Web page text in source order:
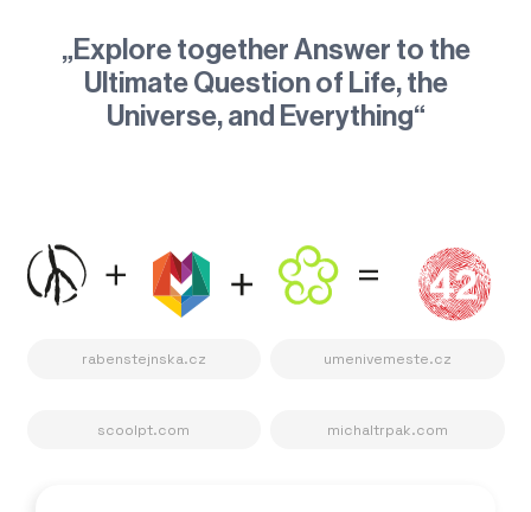
„Explore together Answer to the
Ultimate Question of Life, the
Universe, and Everything“
rabenstejnska.cz umenivemeste.cz
scoolpt.com michaltrpak.com